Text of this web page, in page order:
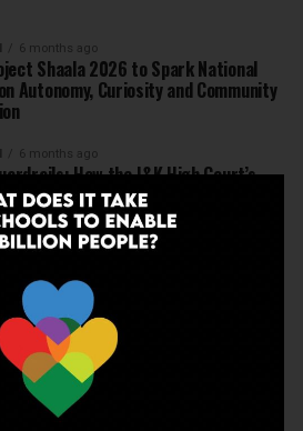
6 months ago
Shaala 2026 to Spark National
Autonomy, Curiosity and Community
6 months ago
How the J&K High Court’s
Verdict Redraws the Rules for
Court’s Landmark Judgment for
Menstrual Health is a Fundamental
6 months ago
First Bell: 5 Key Takeaways for
from Economic Survey 2025–26